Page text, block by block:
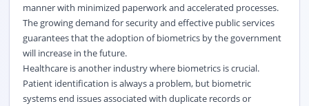
manner with minimized paperwork and accelerated processes.
The growing demand for security and effective public services
guarantees that the adoption of biometrics by the government
will increase in the future.
Healthcare is another industry where biometrics is crucial.
Patient identification is always a problem, but biometric
systems end issues associated with duplicate records or